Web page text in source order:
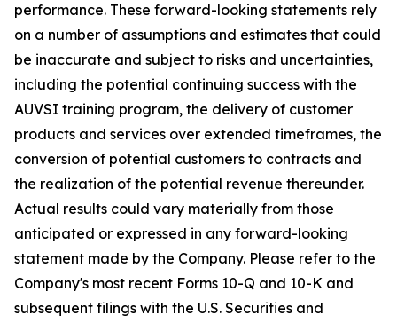
performance. These forward-looking statements rely
on a number of assumptions and estimates that could
be inaccurate and subject to risks and uncertainties,
including the potential continuing success with the
AUVSI training program, the delivery of customer
products and services over extended timeframes, the
conversion of potential customers to contracts and
the realization of the potential revenue thereunder.
Actual results could vary materially from those
anticipated or expressed in any forward-looking
statement made by the Company. Please refer to the
Company's most recent Forms 10-Q and 10-K and
subsequent filings with the U.S. Securities and